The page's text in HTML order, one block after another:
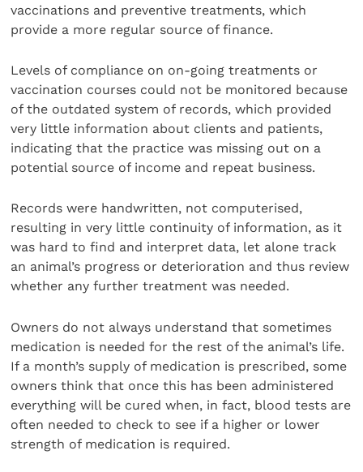
vaccinations and preventive treatments, which
provide a more regular source of finance.
Levels of compliance on on-going treatments or
vaccination courses could not be monitored because
of the outdated system of records, which provided
very little information about clients and patients,
indicating that the practice was missing out on a
potential source of income and repeat business.
Records were handwritten, not computerised,
resulting in very little continuity of information, as it
was hard to find and interpret data, let alone track
an animal’s progress or deterioration and thus review
whether any further treatment was needed.
Owners do not always understand that sometimes
medication is needed for the rest of the animal’s life.
If a month’s supply of medication is prescribed, some
owners think that once this has been administered
everything will be cured when, in fact, blood tests are
often needed to check to see if a higher or lower
strength of medication is required.